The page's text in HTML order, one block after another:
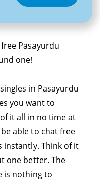
Pasayurdu
one!
in Pasayurdu
you want to
it all in no time at
able to chat free
instantly. Think of it
one better. The
is nothing to